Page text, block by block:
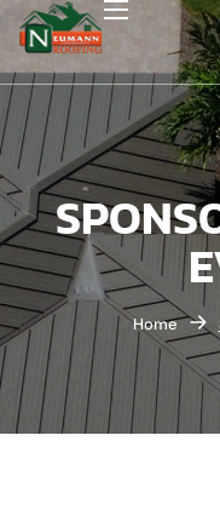
Home